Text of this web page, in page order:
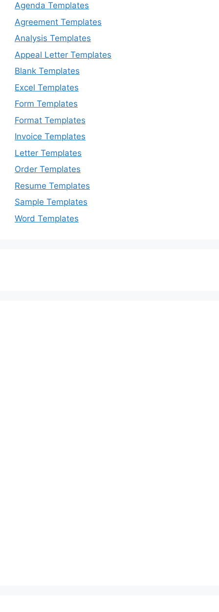
Agenda Templates
Agreement Templates
Analysis Templates
Appeal Letter Templates
Blank Templates
Excel Templates
Form Templates
Format Templates
Invoice Templates
Letter Templates
Order Templates
Resume Templates
Sample Templates
Word Templates